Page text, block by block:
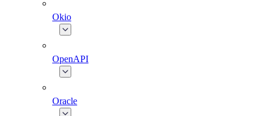
Okio
OpenAPI
Oracle